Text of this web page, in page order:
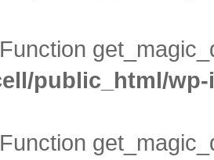
public_html/